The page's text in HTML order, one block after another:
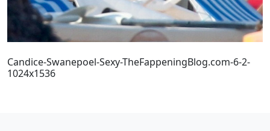
Candice-Swanepoel-Sexy-TheFappeningBlog.com-6-2-
1024x1536